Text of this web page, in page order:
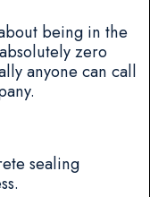
being in the
zero
anyone can call
sealing